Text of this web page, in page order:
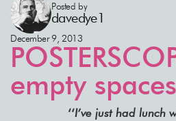
Posted by
davedye1
December 9, 2013
empty
‘‘I’ve just had lunch